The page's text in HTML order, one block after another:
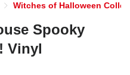
Witches of Halloween
Spooky
Vinyl